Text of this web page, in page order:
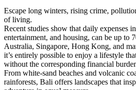
Escape long winters, rising crime,
of living.
Recent studies show that daily expenses
entertainment, and housing, can be up to
Australia, Singapore, Hong Kong, and
it’s entirely possible to enjoy a lifestyle
without the corresponding financial
From white-sand beaches and volcanic
rainforests, Bali offers landscapes that